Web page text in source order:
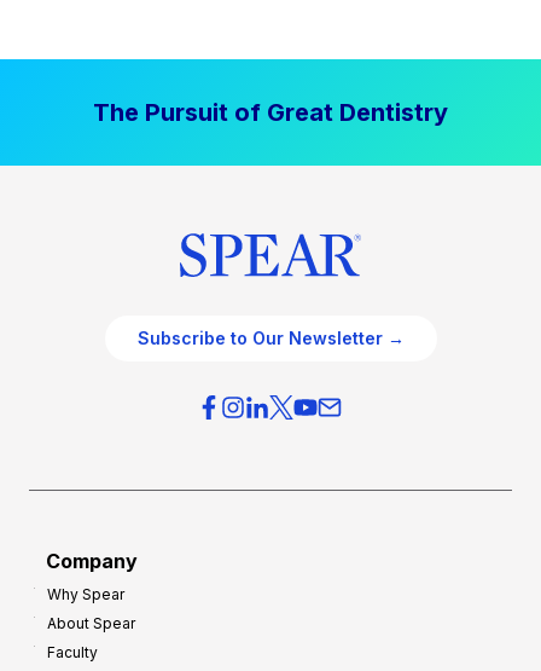
The Pursuit of Great Dentistry
Subscribe to Our Newsletter →
Company
Why Spear
About Spear
Faculty